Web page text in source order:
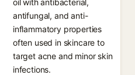
oil with antibacterial,
antifungal, and anti-
inflammatory properties
often used in skincare to
target acne and minor skin
infections.